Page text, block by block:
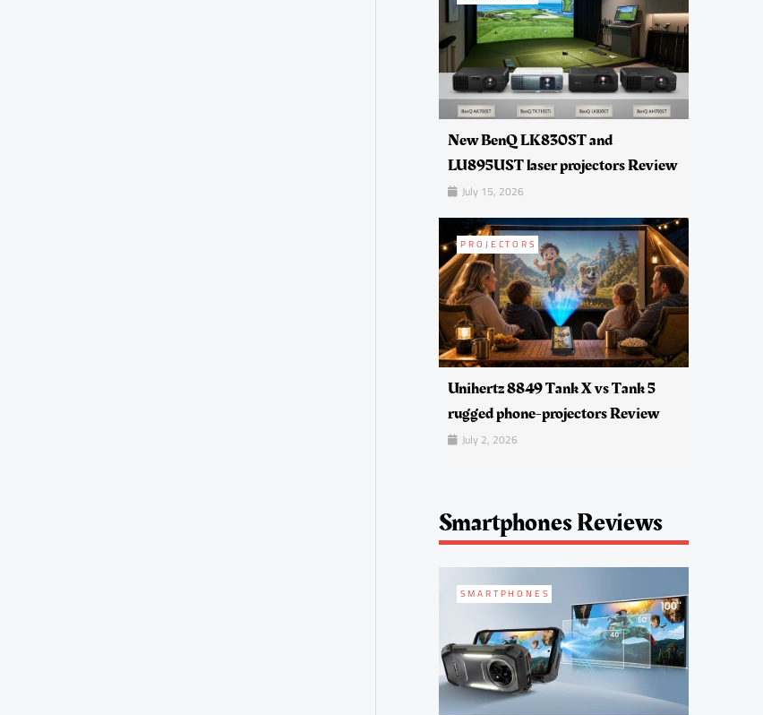
New BenQ LK830ST and
LU895UST laser projectors Review
July 15, 2026
PROJECTORS
Unihertz 8849 Tank X vs Tank 5
rugged phone-projectors Review
July 2, 2026
Smartphones Reviews
SMARTPHONES